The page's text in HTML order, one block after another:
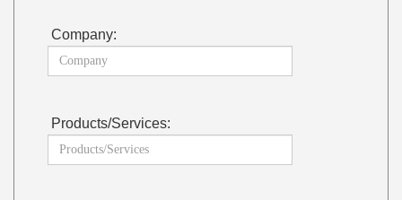
Company:
Products/Services: